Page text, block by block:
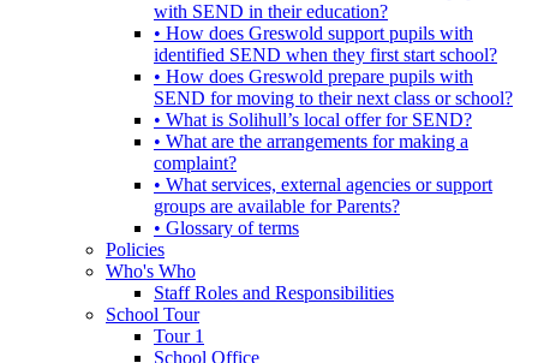
with SEND in their education?
• How does Greswold support pupils with
identified SEND when they first start school?
• How does Greswold prepare pupils with
SEND for moving to their next class or school?
• What is Solihull’s local offer for SEND?
• What are the arrangements for making a
complaint?
• What services, external agencies or support
groups are available for Parents?
• Glossary of terms
Policies
Who's Who
Staff Roles and Responsibilities
School Tour
Tour 1
School Office